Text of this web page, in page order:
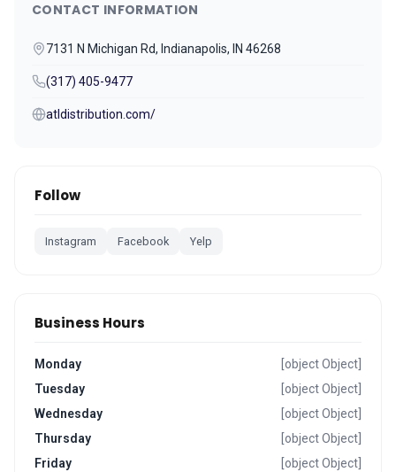
CONTACT INFORMATION
7131 N Michigan Rd, Indianapolis, IN 46268
(317) 405-9477
atldistribution.com/
Follow
Instagram Facebook Yelp
Business Hours
Monday
[object Object]
Tuesday
[object Object]
Wednesday
[object Object]
Thursday
[object Object]
Friday
[object Object]